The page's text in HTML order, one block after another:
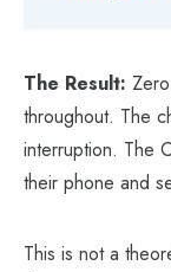
The Result:
throughout. The
interruption. The
their phone and
This is not a